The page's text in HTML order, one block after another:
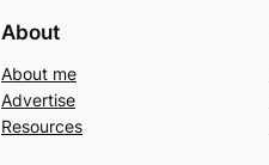
About
About me
Advertise
Resources